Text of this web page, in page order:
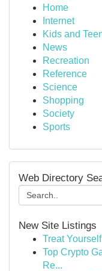
Home
Internet
Kids and
News
Recreation
Reference
Science
Shopping
Society
Sports
Web Directory
New Site Listings
Treat
Top Crypto
Re...